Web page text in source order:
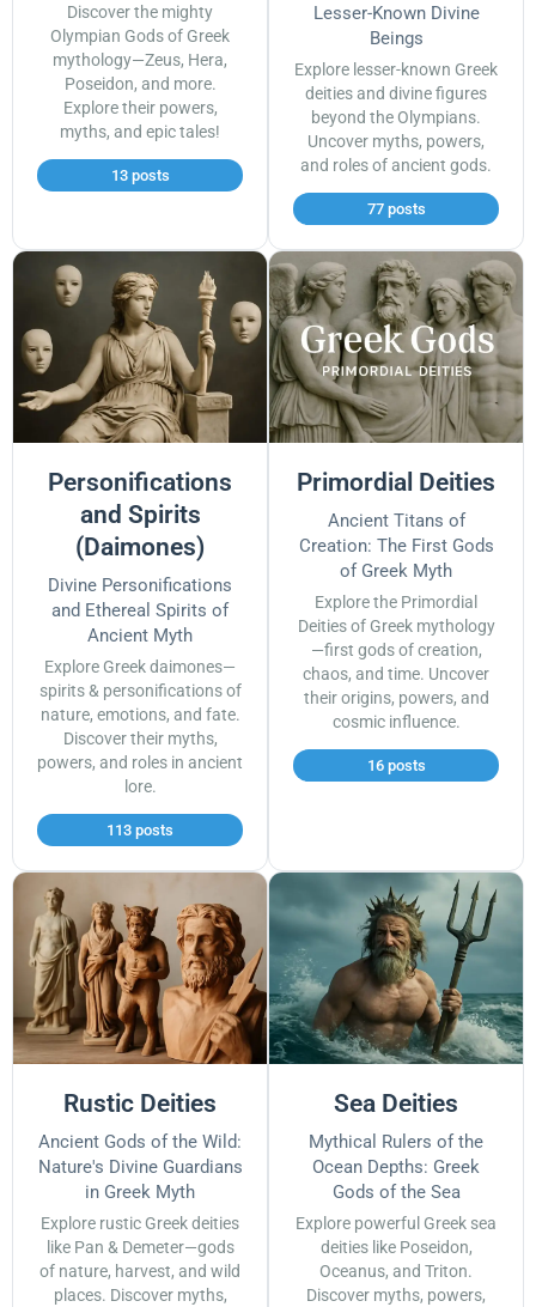
Discover the mighty
Olympian Gods of Greek
mythology—Zeus, Hera,
Poseidon, and more.
Explore their powers,
myths, and epic tales!
13 posts
Lesser-Known Divine
Beings
Explore lesser-known Greek
deities and divine figures
beyond the Olympians.
Uncover myths, powers,
and roles of ancient gods.
77 posts
Personifications
and Spirits
(Daimones)
Divine Personifications
and Ethereal Spirits of
Ancient Myth
Explore Greek daimones—
spirits & personifications of
nature, emotions, and fate.
Discover their myths,
powers, and roles in ancient
lore.
113 posts
Primordial Deities
Ancient Titans of
Creation: The First Gods
of Greek Myth
Explore the Primordial
Deities of Greek mythology
—first gods of creation,
chaos, and time. Uncover
their origins, powers, and
cosmic influence.
16 posts
Rustic Deities
Ancient Gods of the Wild:
Nature's Divine Guardians
in Greek Myth
Explore rustic Greek deities
like Pan & Demeter—gods
of nature, harvest, and wild
places. Discover myths,
Sea Deities
Mythical Rulers of the
Ocean Depths: Greek
Gods of the Sea
Explore powerful Greek sea
deities like Poseidon,
Oceanus, and Triton.
Discover myths, powers,